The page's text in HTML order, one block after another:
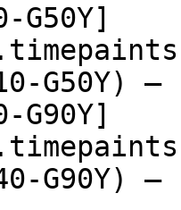
G50Y]
G50Y)
G90Y]
G90Y)